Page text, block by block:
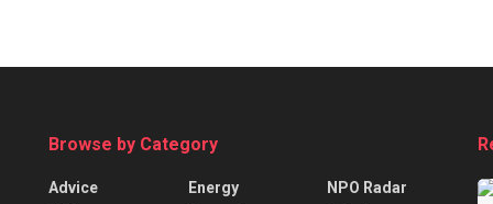
Browse by Category
Advice
Energy
NPO Radar